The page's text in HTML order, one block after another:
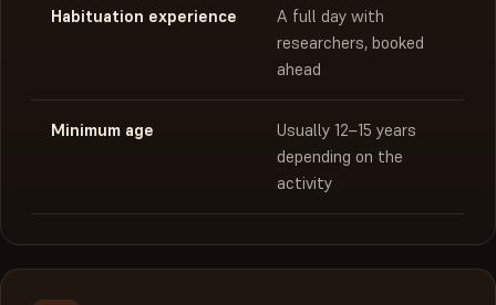
Habituation experience
A full day with
researchers, booked
ahead
Minimum age
Usually 12–15 years
depending on the
activity